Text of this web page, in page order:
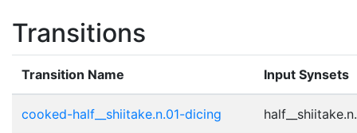
Transitions
Transition Name Input Synsets
cooked-half__shiitake.n.01-dicing